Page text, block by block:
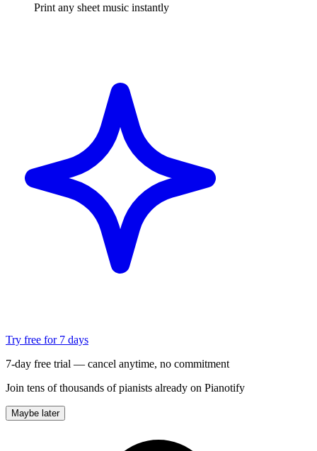
Print any sheet music instantly
Try free for 7 days
7-day free trial — cancel anytime, no commitment
Join tens of thousands of pianists already on Pianotify
Maybe later